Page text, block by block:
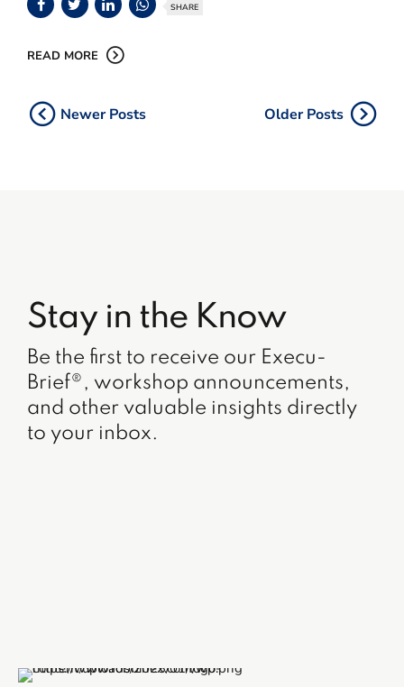
SHARE
READ MORE
Newer Posts Older Posts
Stay in the Know
Be the first to receive our Execu-
Brief®, workshop announcements,
and other valuable insights directly
to your inbox.